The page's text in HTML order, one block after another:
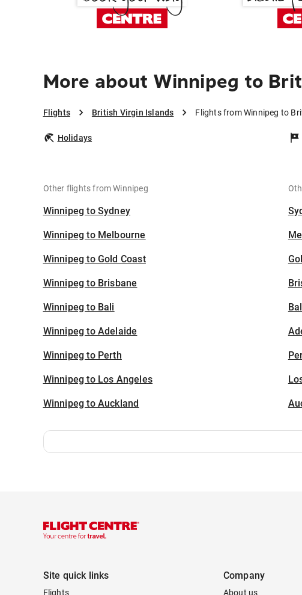
More about Winnipeg to
Flights British Virgin Islands Flights from Winnipeg to
Holidays
Other flights from Winnipeg
Winnipeg to Sydney
Winnipeg to Melbourne
Winnipeg to Gold Coast
Winnipeg to Brisbane
Winnipeg to Bali
Winnipeg to Adelaide
Winnipeg to Perth
Winnipeg to Los Angeles
Winnipeg to Auckland
Site quick links
Flights
Company
About us